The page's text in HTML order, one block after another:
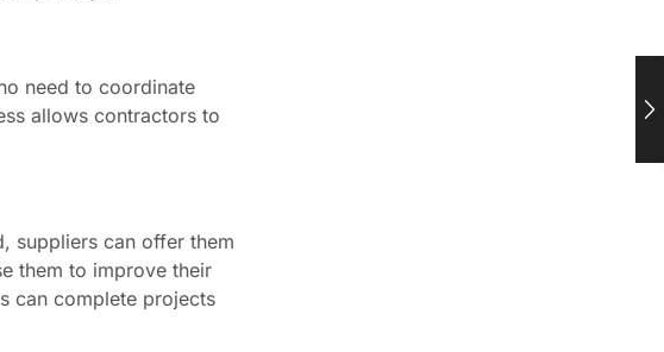
need to coordinate
allows contractors to
suppliers can offer them
them to improve their
can complete projects